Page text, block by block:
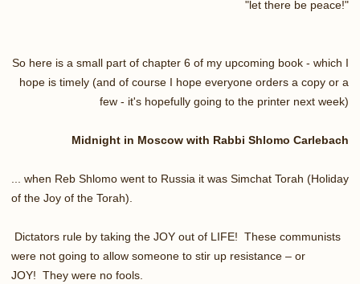
"let there be peace!"
So here is a small part of chapter 6 of my upcoming book - which I
hope is timely (and of course I hope everyone orders a copy or a
few - it's hopefully going to the printer next week)
Midnight in Moscow with Rabbi Shlomo Carlebach
... when Reb Shlomo went to Russia it was Simchat Torah (Holiday
of the Joy of the Torah).
Dictators rule by taking the JOY out of LIFE! These communists
were not going to allow someone to stir up resistance – or
JOY! They were no fools.